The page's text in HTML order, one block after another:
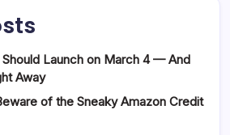
Launch on March 4 — And
Away
of the Sneaky Amazon Credit